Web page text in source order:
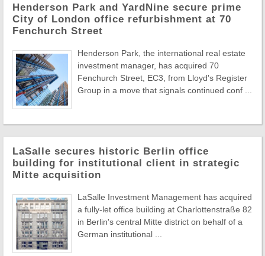
Henderson Park and YardNine secure prime
City of London office refurbishment at 70
Fenchurch Street
Henderson Park, the international real estate
investment manager, has acquired 70
Fenchurch Street, EC3, from Lloyd's Register
Group in a move that signals continued conf ...
LaSalle secures historic Berlin office
building for institutional client in strategic
Mitte acquisition
LaSalle Investment Management has acquired
a fully-let office building at Charlottenstraße 82
in Berlin's central Mitte district on behalf of a
German institutional ...